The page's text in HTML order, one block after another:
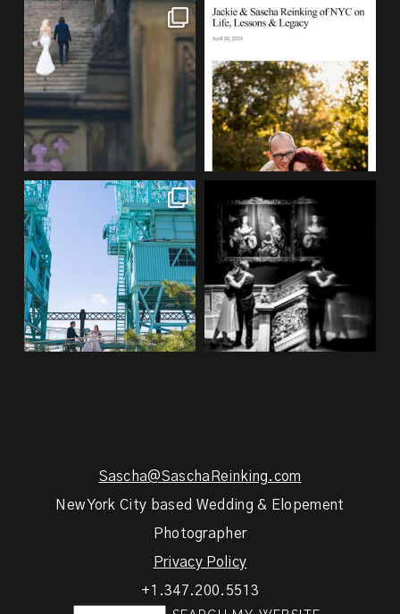
One of my favorite things about
photographing NYC...
83
We are so honored to be featured
in Bold Journey
If you’re planning an NYC
elopement, who says you...
48 1
Meryl and John had the ultimate
full-circle...
21 0
Sascha@SaschaReinking.com
New York City based Wedding & Elopement
Photographer
Privacy Policy
+1.347.200.5513